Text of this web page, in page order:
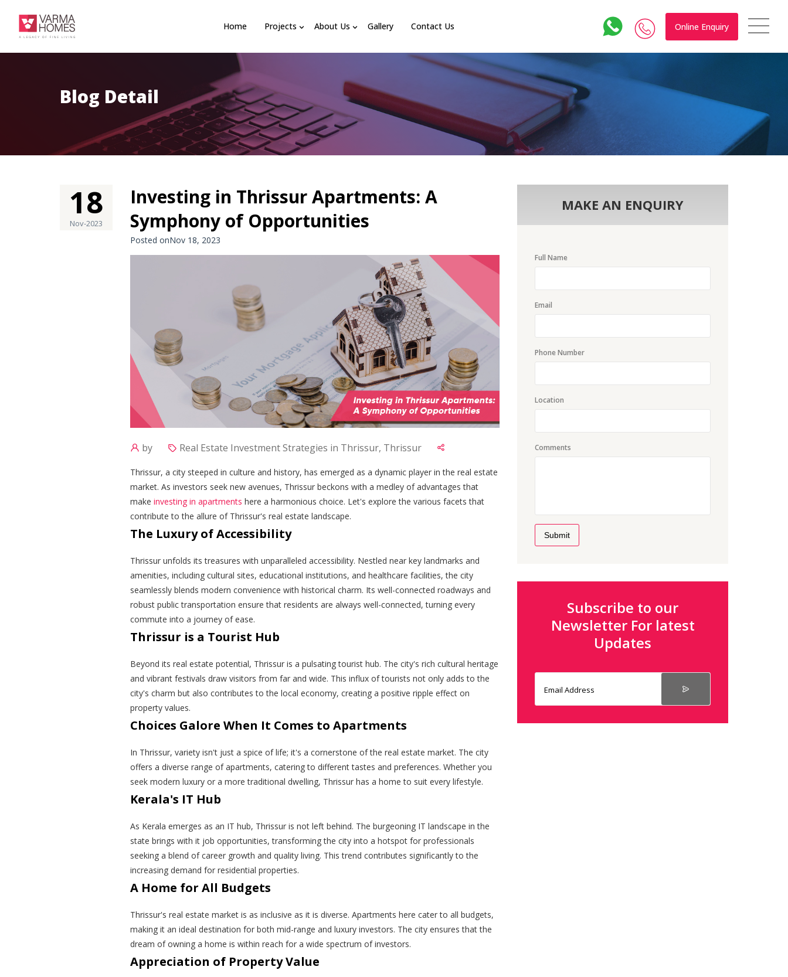
Home Projects About Us Gallery Contact Us Online Enquiry
Blog Detail
18
Nov-2023
Investing in Thrissur Apartments: A
Symphony of Opportunities
Posted onNov 18, 2023
by Real Estate Investment Strategies in Thrissur, Thrissur
Thrissur, a city steeped in culture and history, has emerged as a dynamic player in the real estate
market. As investors seek new avenues, Thrissur beckons with a medley of advantages that
make investing in apartments here a harmonious choice. Let's explore the various facets that
contribute to the allure of Thrissur's real estate landscape.
The Luxury of Accessibility
Thrissur unfolds its treasures with unparalleled accessibility. Nestled near key landmarks and
amenities, including cultural sites, educational institutions, and healthcare facilities, the city
seamlessly blends modern convenience with historical charm. Its well-connected roadways and
robust public transportation ensure that residents are always well-connected, turning every
commute into a journey of ease.
Thrissur is a Tourist Hub
Beyond its real estate potential, Thrissur is a pulsating tourist hub. The city's rich cultural heritage
and vibrant festivals draw visitors from far and wide. This influx of tourists not only adds to the
city's charm but also contributes to the local economy, creating a positive ripple effect on
property values.
Choices Galore When It Comes to Apartments
In Thrissur, variety isn't just a spice of life; it's a cornerstone of the real estate market. The city
offers a diverse range of apartments, catering to different tastes and preferences. Whether you
seek modern luxury or a more traditional dwelling, Thrissur has a home to suit every lifestyle.
Kerala's IT Hub
As Kerala emerges as an IT hub, Thrissur is not left behind. The burgeoning IT landscape in the
state brings with it job opportunities, transforming the city into a hotspot for professionals
seeking a blend of career growth and quality living. This trend contributes significantly to the
increasing demand for residential properties.
A Home for All Budgets
Thrissur's real estate market is as inclusive as it is diverse. Apartments here cater to all budgets,
making it an ideal destination for both mid-range and luxury investors. The city ensures that the
dream of owning a home is within reach for a wide spectrum of investors.
Appreciation of Property Value
MAKE AN ENQUIRY
Full Name
Email
Phone Number
Location
Comments
Submit
Subscribe to our
Newsletter For latest
Updates